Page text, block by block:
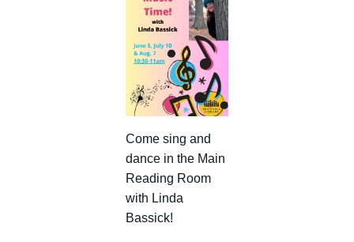
Come sing and
dance in the Main
Reading Room
with Linda
Bassick!